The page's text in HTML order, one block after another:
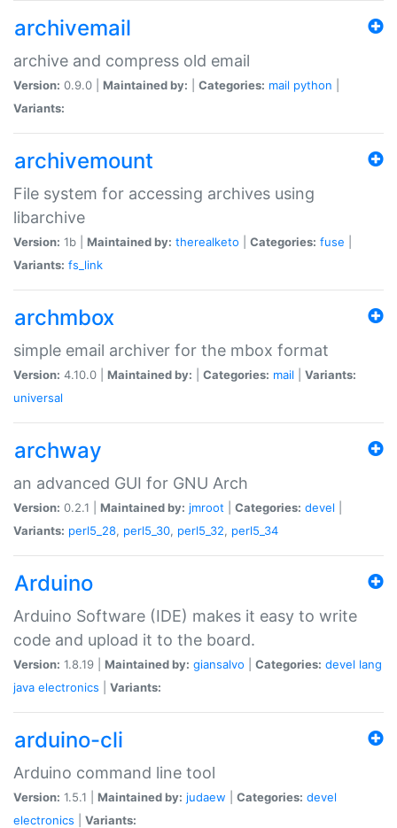
archivemail
archive and compress old email
Version: 0.9.0 | Maintained by: Categories: mail python
Variants:
archivemount
File system for accessing archives using
libarchive
Version: 1b | Maintained by: therealketo Categories: fuse
Variants: fs_link
archmbox
simple email archiver for the mbox format
Version: 4.10.0 | Maintained by: Categories: mail
Variants:
universal
archway
an advanced GUI for GNU Arch
Version: 0.2.1 | Maintained by: jmroot Categories: devel
Variants: perl5_28, perl5_30, perl5_32, perl5_34
Arduino
Arduino Software (IDE) makes it easy to write
code and upload it to the board.
Version: 1.8.19 | Maintained by: giansalvo Categories: devel lang
java electronics Variants:
arduino-cli
Arduino command line tool
Version: 1.5.1 | Maintained by: judaew Categories: devel
electronics
Variants: